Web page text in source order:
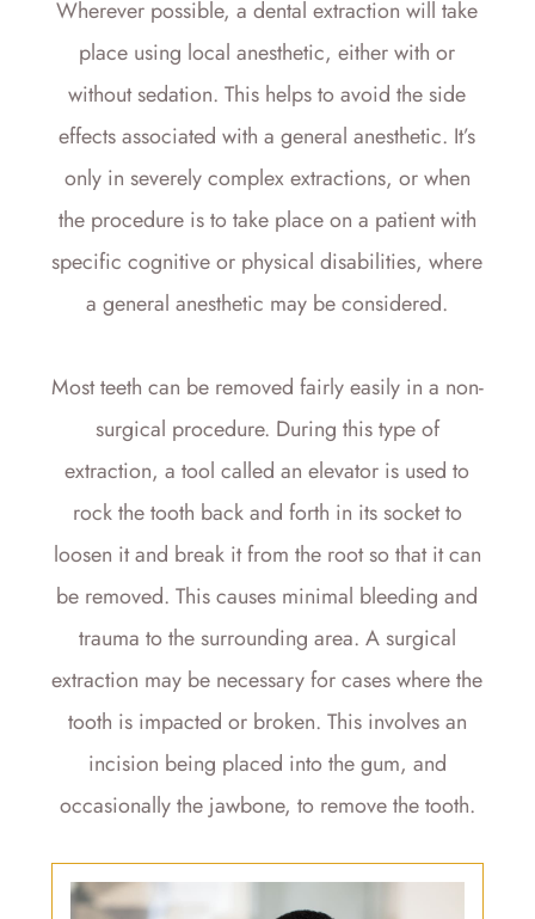
Wherever possible, a dental extraction will take
place using local anesthetic, either with or
without sedation. This helps to avoid the side
effects associated with a general anesthetic. It’s
only in severely complex extractions, or when
the procedure is to take place on a patient with
specific cognitive or physical disabilities, where
a general anesthetic may be considered.
Most teeth can be removed fairly easily in a non-
surgical procedure. During this type of
extraction, a tool called an elevator is used to
rock the tooth back and forth in its socket to
loosen it and break it from the root so that it can
be removed. This causes minimal bleeding and
trauma to the surrounding area. A surgical
extraction may be necessary for cases where the
tooth is impacted or broken. This involves an
incision being placed into the gum, and
occasionally the jawbone, to remove the tooth.